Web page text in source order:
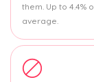
them. Up to
average.